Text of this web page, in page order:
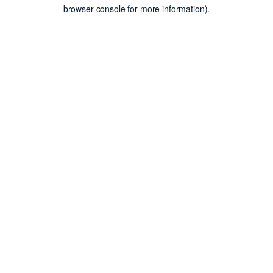
browser console for more information).